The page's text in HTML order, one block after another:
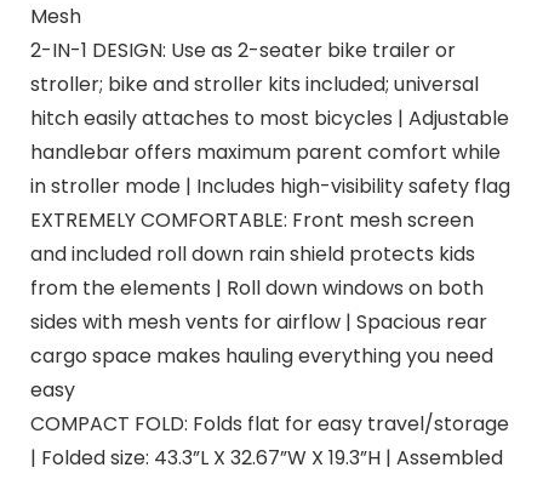
Mesh
2-IN-1 DESIGN: Use as 2-seater bike trailer or
stroller; bike and stroller kits included; universal
hitch easily attaches to most bicycles | Adjustable
handlebar offers maximum parent comfort while
in stroller mode | Includes high-visibility safety flag
EXTREMELY COMFORTABLE: Front mesh screen
and included roll down rain shield protects kids
from the elements | Roll down windows on both
sides with mesh vents for airflow | Spacious rear
cargo space makes hauling everything you need
easy
COMPACT FOLD: Folds flat for easy travel/storage
| Folded size: 43.3”L X 32.67”W X 19.3”H | Assembled